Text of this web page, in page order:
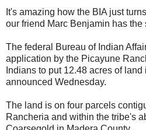
It's amazing how the BIA just
our friend Marc Benjamin has the
The federal Bureau of Indian
application by the Picayune
Indians to put 12.48 acres of
announced Wednesday.
The land is on four parcels
Rancheria and within the tribe's